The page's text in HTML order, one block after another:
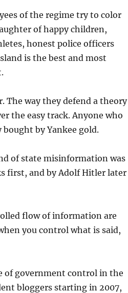
of the regime try to color
of happy children,
honest police officers
is the best and most
The way they defend a theory
the easy track. Anyone who
by Yankee gold.
of state misinformation was
first, and by Adolf Hitler later
flow of information are
you control what is said,
of government control in the
bloggers starting in 2007,